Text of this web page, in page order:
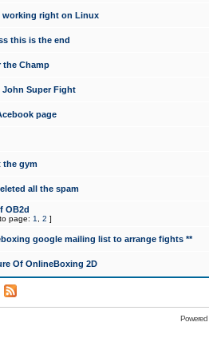
working right on Linux
this is the end
the Champ
John Super Fight
page
the gym
all the spam
OB2d
page: 1 2 ]
google mailing list to arrange fights **
Of OnlineBoxing 2D